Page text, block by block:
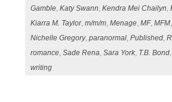
Gamble,Katy Swann,Kendra Mei Chailyn,
Kiarra M. Taylor,m/m/m,Menage,MF,MFM
Nichelle Gregory,paranormal,Published,
romance,Sade Rena,Sara York, T.B. Bond,
writing